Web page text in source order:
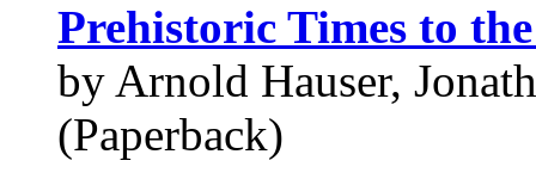
Prehistoric Times to
by Arnold Hauser,
(Paperback)